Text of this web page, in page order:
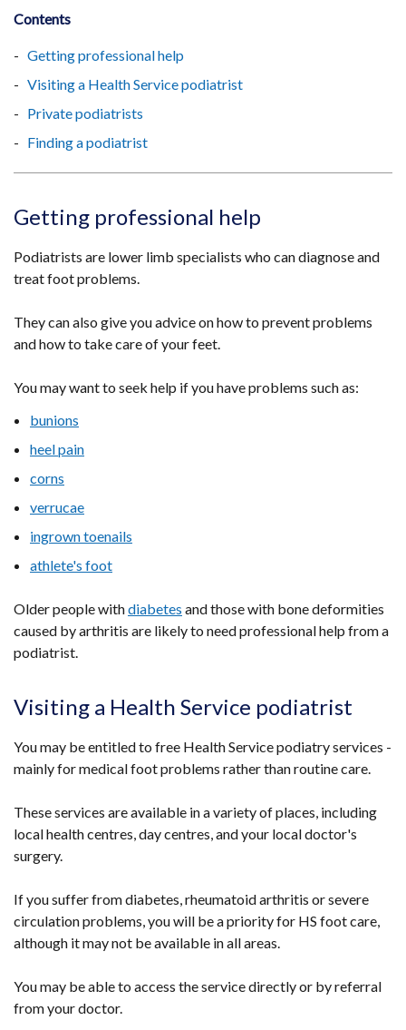
Contents
Getting professional help
Visiting a Health Service podiatrist
Private podiatrists
Finding a podiatrist
Getting professional help
Podiatrists are lower limb specialists who can diagnose and
treat foot problems.
They can also give you advice on how to prevent problems
and how to take care of your feet.
You may want to seek help if you have problems such as:
bunions
heel pain
corns
verrucae
ingrown toenails
athlete's foot
Older people withdiabetes and those with bone deformities
caused by arthritis are likely to need professional help from a
podiatrist.
Visiting a Health Service podiatrist
You may be entitled to free Health Service podiatry services -
mainly for medical foot problems rather than routine care.
These services are available in a variety of places, including
local health centres, day centres, and your local doctor's
surgery.
If you suffer from diabetes, rheumatoid arthritis or severe
circulation problems, you will be a priority for HS foot care,
although it may not be available in all areas.
You may be able to access the service directly or by referral
from your doctor.